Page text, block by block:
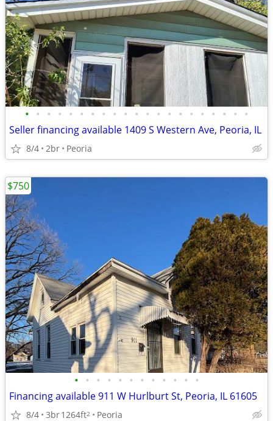
• • • • • • • • • • • • • • • • • • • • •
Seller financing available 1409 S Western Ave, Peoria, IL
8/4 2br Peoria
• • • • • • • • • • • •
Financing available 911 W Hurlburt St, Peoria, IL 61605
8/4 3br1264ft2 Peoria
$750